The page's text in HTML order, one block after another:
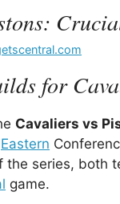
for
Cavaliers vs
Eastern
series, both
game.